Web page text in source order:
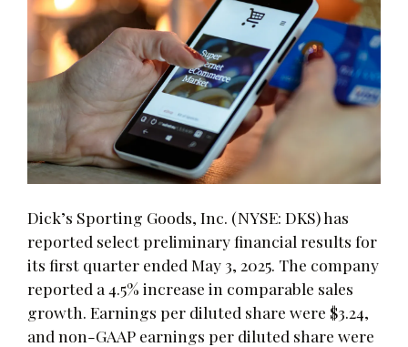
Dick’s Sporting Goods, Inc. (NYSE: DKS) has
reported select preliminary financial results for
its first quarter ended May 3, 2025. The company
reported a 4.5% increase in comparable sales
growth. Earnings per diluted share were $3.24,
and non-GAAP earnings per diluted share were